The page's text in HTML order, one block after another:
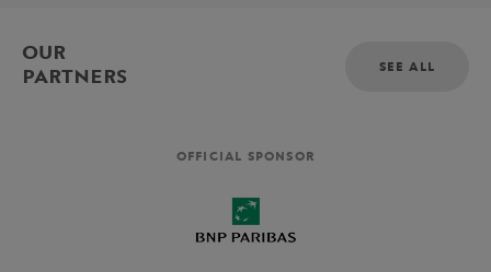
OUR
PARTNERS
SEE ALL
OFFICIAL SPONSOR